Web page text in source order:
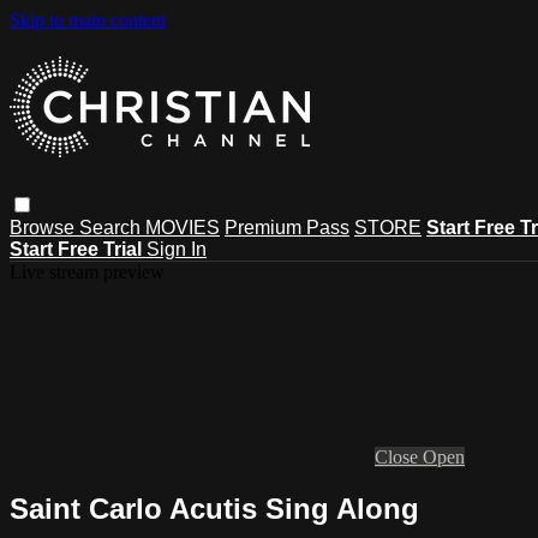
Skip to main content
Browse Search MOVIES Premium Pass STORE Start Free
Start Free Trial Sign In
Close Open
Saint Carlo Acutis Sing Along